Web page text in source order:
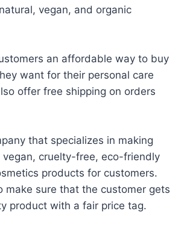
vegan, and organic
an affordable way to buy
want for their personal care
offer free shipping on orders
that specializes in making
vegan, cruelty-free, eco-friendly
products for customers.
make sure that the customer gets
product with a fair price tag.